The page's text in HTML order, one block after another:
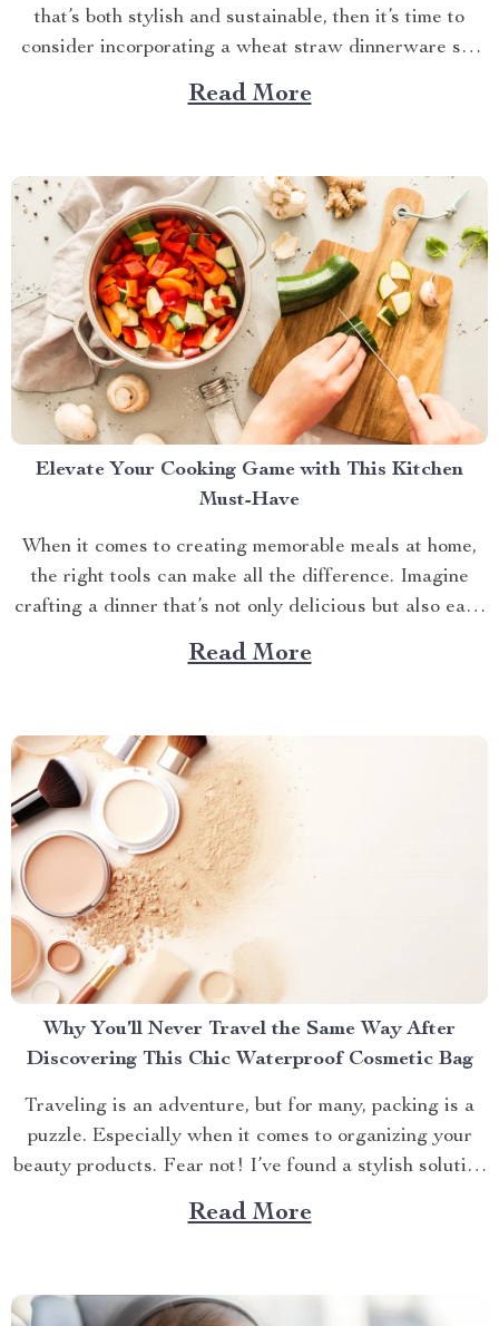
that’s both stylish and sustainable, then it’s time to
consider incorporating a wheat straw dinnerware set
into your home. This innovative approach to tableware
combines practicality with eco-conscious design,
Read More
Elevate Your Cooking Game with This Kitchen
Must-Have
When it comes to creating memorable meals at home,
the right tools can make all the difference. Imagine
crafting a dinner that’s not only delicious but also easy
and quick to prepare. This is where the enamel cooking
pot shines. In the hustle and bustle of everyday life,
Read More
Why You’ll Never Travel the Same Way After
Discovering This Chic Waterproof Cosmetic Bag
Traveling is an adventure, but for many, packing is a
puzzle. Especially when it comes to organizing your
beauty products. Fear not! I’ve found a stylish solution
that will transform how you travel with your makeup
and skincare essentials. Let’s dive into why the Chic
Read More